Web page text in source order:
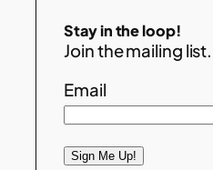
Stay in the loop!
Join the mailing list.
Email
Sign Me Up!